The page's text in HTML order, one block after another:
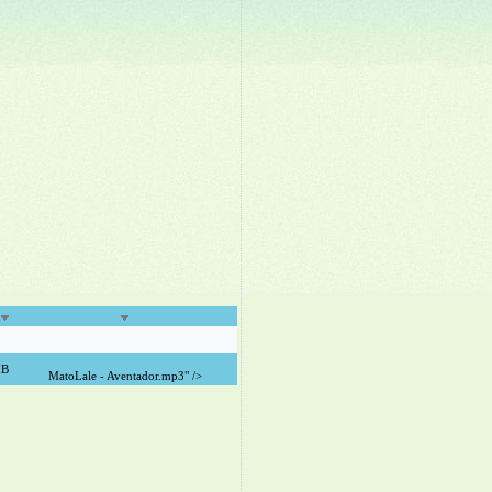
MatoLale - Aventador.mp3" />